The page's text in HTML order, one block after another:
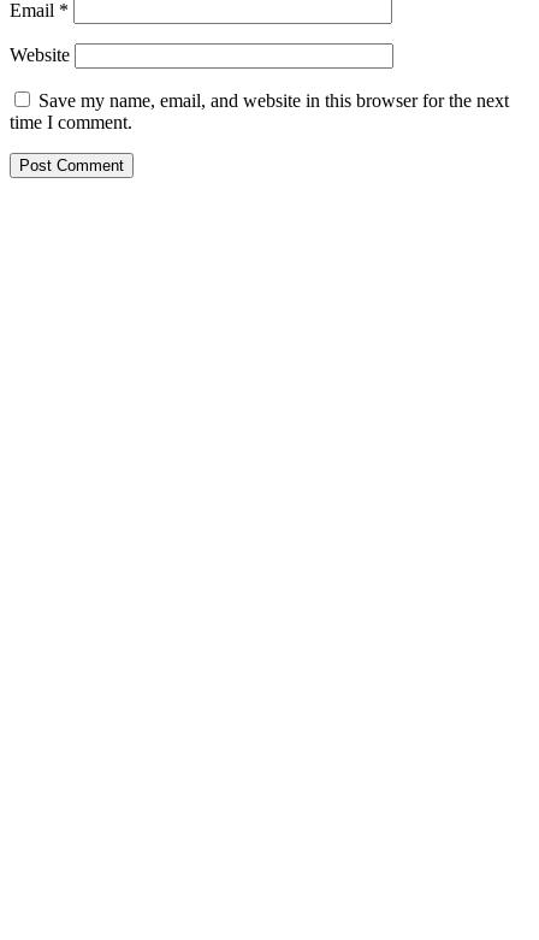
Email *
Website
Save my name, email, and website in this browser for the next
time I comment.